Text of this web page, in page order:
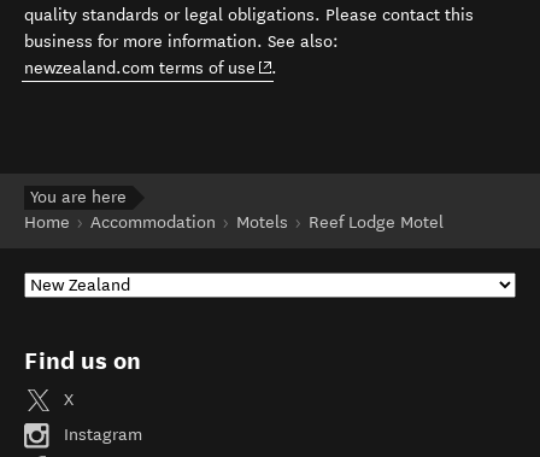
quality standards or legal obligations. Please contact this
business for more information. See also:
newzealand.com terms of use (opens in new window)
.
You are here
Home
Accommodation Motels Reef Lodge Motel
Find us on
X
Instagram